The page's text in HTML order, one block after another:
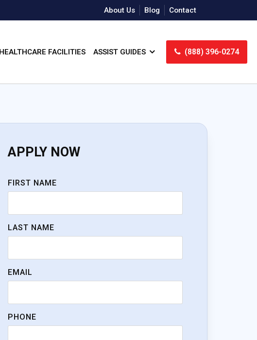
About Us Blog Contact
HEALTHCARE FACILITIES ASSIST GUIDES (888) 396-0274
APPLY NOW
FIRST NAME
LAST NAME
EMAIL
PHONE